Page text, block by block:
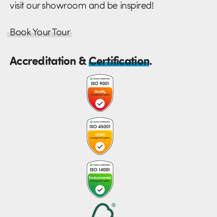
visit our showroom and be inspired!
Book Your Tour
Accreditation &Certification.